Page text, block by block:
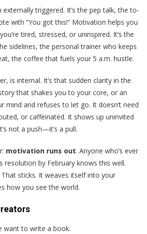
externally triggered. It’s the pep talk, the to-
with “You got this!” Motivation helps you
tired, stressed, or uninspired. It’s the
sidelines, the personal trainer who keeps
the coffee that fuels your 5 a.m. hustle.
is internal. It’s that sudden clarity in the
that shakes you to your core, or an
mind and refuses to let go. It doesn’t need
or caffeinated. It shows up uninvited
not a push—it’s a pull.
motivation runs out. Anyone who’s ever
resolution by February knows this well.
sticks. It weaves itself into your
how you see the world.
want to write a book.